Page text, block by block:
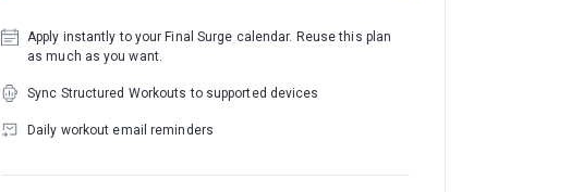
Apply instantly to your Final Surge calendar. Reuse this plan
as much as you want.
Sync Structured Workouts to supported devices
Daily workout email reminders